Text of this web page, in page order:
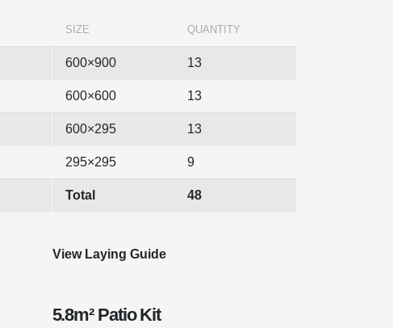
SIZE QUANTITY
600×900 13
600×600 13
600×295 13
295×295 9
Total 48
View Laying Guide
5.8m² Patio Kit